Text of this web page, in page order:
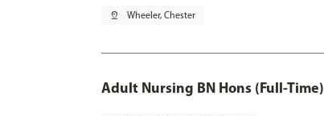
pin_drop Wheeler, Chester
Adult Nursing BN Hons (Full-Time)